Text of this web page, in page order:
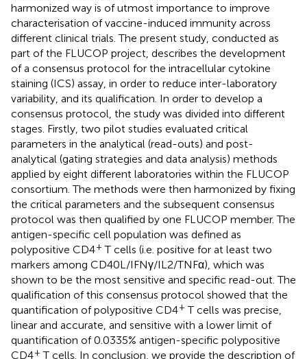
harmonized way is of utmost importance to improve
characterisation of vaccine-induced immunity across
different clinical trials. The present study, conducted as
part of the FLUCOP project, describes the development
of a consensus protocol for the intracellular cytokine
staining (ICS) assay, in order to reduce inter-laboratory
variability, and its qualification. In order to develop a
consensus protocol, the study was divided into different
stages. Firstly, two pilot studies evaluated critical
parameters in the analytical (read-outs) and post-
analytical (gating strategies and data analysis) methods
applied by eight different laboratories within the FLUCOP
consortium. The methods were then harmonized by fixing
the critical parameters and the subsequent consensus
protocol was then qualified by one FLUCOP member. The
antigen-specific cell population was defined as
polypositive CD4+ T cells (i.e. positive for at least two
markers among CD40L/IFNγ/IL2/TNFα), which was
shown to be the most sensitive and specific read-out. The
qualification of this consensus protocol showed that the
quantification of polypositive CD4+ T cells was precise,
linear and accurate, and sensitive with a lower limit of
quantification of 0.0335% antigen-specific polypositive
CD4+ T cells. In conclusion, we provide the description of